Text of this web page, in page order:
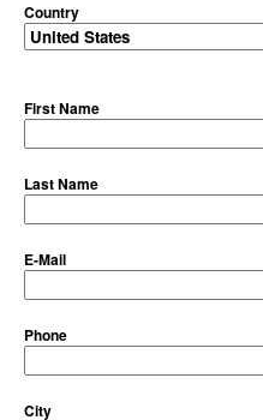
Country
First Name
Last Name
E-Mail
Phone
City